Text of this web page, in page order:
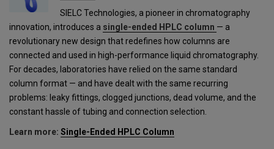
SIELC Technologies, a pioneer in chromatography
innovation, introduces a single-ended HPLC column — a
revolutionary new design that redefines how columns are
connected and used in high-performance liquid chromatography.
For decades, laboratories have relied on the same standard
column format — and have dealt with the same recurring
problems: leaky fittings, clogged junctions, dead volume, and the
constant hassle of tubing and connection selection.
Learn more: Single-Ended HPLC Column